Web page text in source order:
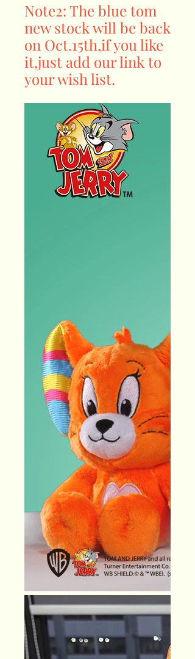
Note2: The blue tom
new stock will be back
on Oct.15th,if you like
it,just add our link to
your wish list.